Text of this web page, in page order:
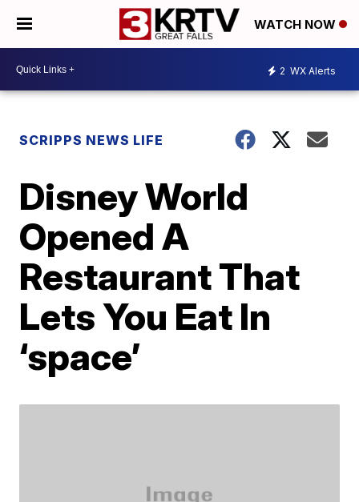
WATCH NOW
2 WX Alerts
SCRIPPS NEWS LIFE
Disney World
Opened A
Restaurant That
Lets You Eat In
‘space’